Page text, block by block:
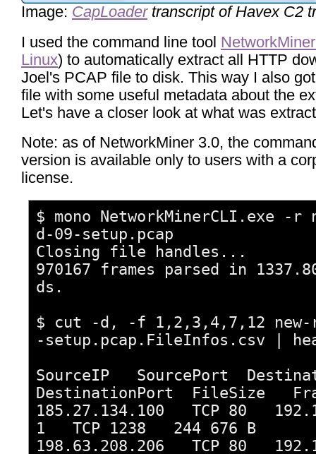
Image: CapLoadertranscript of Havex C2
I used the command line tool
Linux) to automatically extract all HTTP
Joel's PCAP file to disk. This way I also
file with some useful metadata about the
Let's have a closer look at what was
Note: as of NetworkMiner 3.0, the
version is available only to users with a
license.
$ mono NetworkMinerCLI.exe -r
d-09-setup.pcap
Closing file handles...
970167 frames parsed in
ds.
$ cut -d, -f 1,2,3,4,7,12 new-
-setup.pcap.FileInfos.csv |
SourceIP SourcePort
DestinationPort FileSize
185.27.134.100 TCP 80
1 TCP 1238 244 676 B
198.63.208.206 TCP 80